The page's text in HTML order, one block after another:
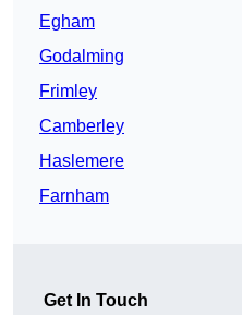
Egham
Godalming
Frimley
Camberley
Haslemere
Farnham
Get In Touch